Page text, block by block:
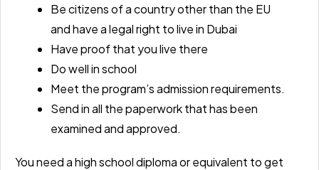
Be citizens of a country other than the EU
and have a legal right to live in Dubai
Have proof that you live there
Do well in school
Meet the program’s admission requirements.
Send in all the paperwork that has been
examined and approved.
You need a high school diploma or equivalent to get